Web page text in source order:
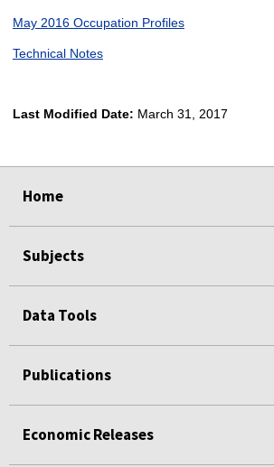
May 2016 Occupation Profiles
Technical Notes
Last Modified Date: March 31, 2017
Home
Subjects
Data Tools
Publications
Economic Releases